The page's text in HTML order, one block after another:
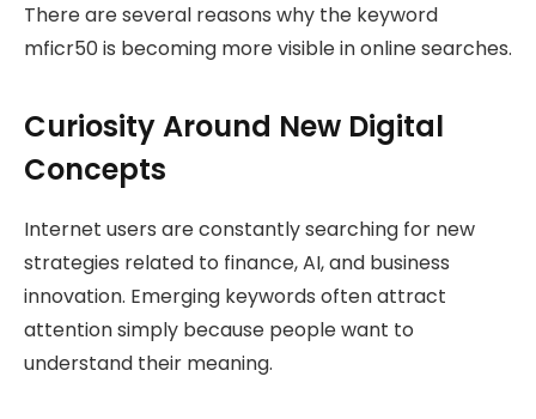
There are several reasons why the keyword
mficr50 is becoming more visible in online searches.
Curiosity Around New Digital
Concepts
Internet users are constantly searching for new
strategies related to finance, AI, and business
innovation. Emerging keywords often attract
attention simply because people want to
understand their meaning.